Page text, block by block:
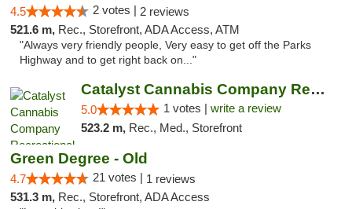
4.5 2 votes | 2 reviews
521.6 m, Rec., Storefront, ADA Access, ATM
"Always very friendly people, Very easy to get off the Parks
Highway and to get right back on..."
Catalyst Cannabis Company Recreational Dis...
5.0 1 votes | write a review
523.2 m, Rec., Med., Storefront
Green Degree - Old
4.7 21 votes | 1 reviews
531.3 m, Rec., Storefront, ADA Access